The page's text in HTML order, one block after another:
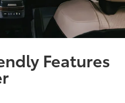
Features